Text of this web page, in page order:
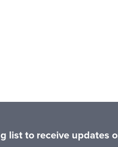
list to receive updates